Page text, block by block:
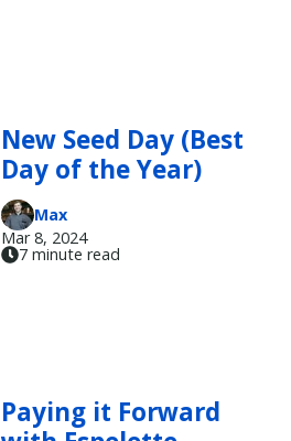
New Seed Day (Best
Day of the Year)
Max
Mar 8, 2024
7 minute read
Paying it Forward